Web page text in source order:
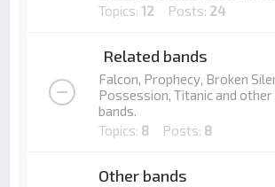
Topics:12 Posts: 24
Related bands
Falcon, Prophecy, Broken
Possession, Titanic and
bands.
Topics: 8 Posts: 8
Other bands